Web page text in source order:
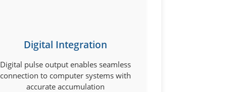
Digital Integration
Digital pulse output enables seamless
connection to computer systems with
accurate accumulation